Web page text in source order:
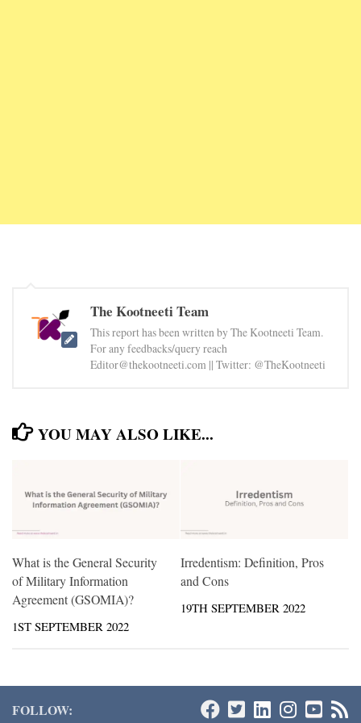
The Kootneeti Team
This report has been written by The Kootneeti Team.
For any feedbacks/query reach
Editor@thekootneeti.com || Twitter: @TheKootneeti
YOU MAY ALSO LIKE...
What is the General Security
of Military Information
Agreement (GSOMIA)?
1ST SEPTEMBER 2022
Irredentism: Definition, Pros
and Cons
19TH SEPTEMBER 2022
FOLLOW: